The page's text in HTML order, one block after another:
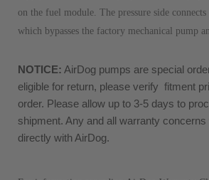
on the fuel module. The pressure side
which bypasses the factory mechanical pump
NOTICE: AirDog pumps are special
eligible for return, please verify  fitment
order. Please allow up to 3-5 days to
shipment. Any and all warranty concerns
directly with AirDog.